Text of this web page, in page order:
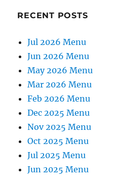
RECENT POSTS
Jul 2026 Menu
Jun 2026 Menu
May 2026 Menu
Mar 2026 Menu
Feb 2026 Menu
Dec 2025 Menu
Nov 2025 Menu
Oct 2025 Menu
Jul 2025 Menu
Jun 2025 Menu